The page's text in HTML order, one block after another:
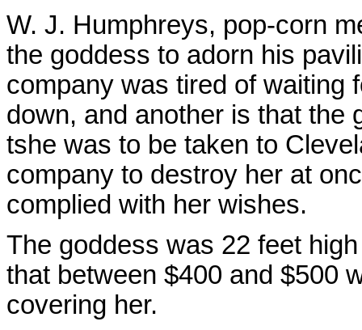
W. J. Humphreys, pop-corn
the goddess to adorn his
company was tired of waiting
down, and another is that the
tshe was to be taken to
company to destroy her at
complied with her wishes.
The goddess was 22 feet
that between $400 and $500
covering her.